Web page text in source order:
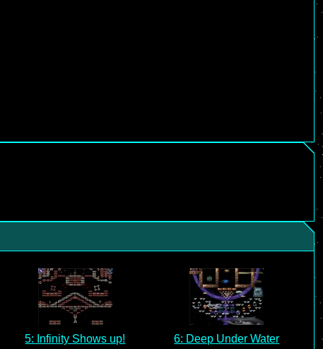
5: Infinity Shows up! 6: Deep Under Water